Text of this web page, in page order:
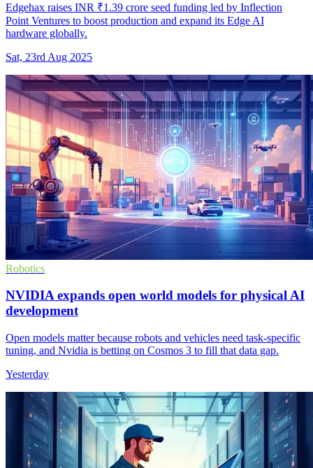
Edgehax raises INR ₹1.39 crore seed funding led by Inflection
Point Ventures to boost production and expand its Edge AI
hardware globally.
Sat, 23rd Aug 2025
Robotics
NVIDIA expands open world models for physical AI
development
Open models matter because robots and vehicles need task-specific
tuning, and Nvidia is betting on Cosmos 3 to fill that data gap.
Yesterday